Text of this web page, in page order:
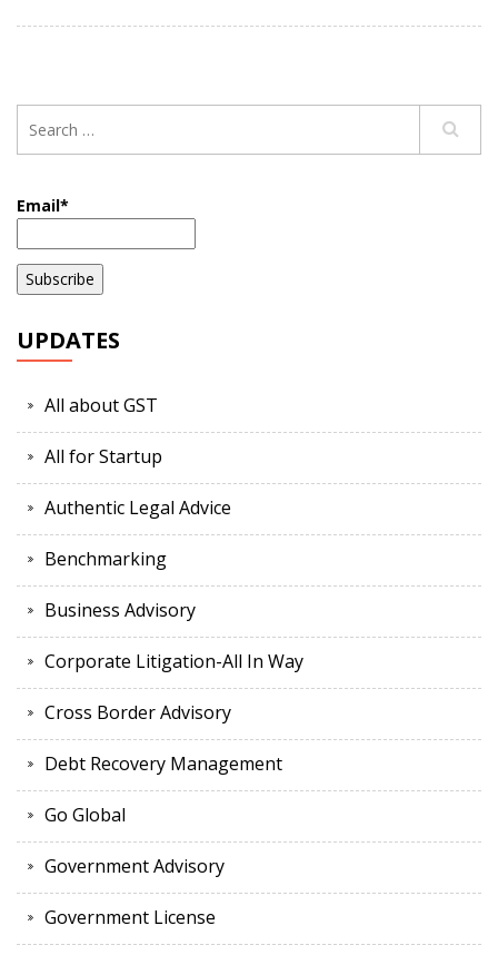
Email*
UPDATES
All about GST
All for Startup
Authentic Legal Advice
Benchmarking
Business Advisory
Corporate Litigation-All In Way
Cross Border Advisory
Debt Recovery Management
Go Global
Government Advisory
Government License